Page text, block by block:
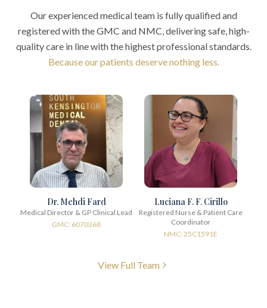
Our experienced medical team is fully qualified and
registered with the GMC and NMC, delivering safe, high-
quality care in line with the highest professional standards.
Because our patients deserve nothing less.
Dr. Mehdi Fard
Medical Director & GP Clinical Lead
GMC: 6070368
Luciana F. F. Cirillo
Registered Nurse & Patient Care
Coordinator
NMC: 25C1591E
View Full Team